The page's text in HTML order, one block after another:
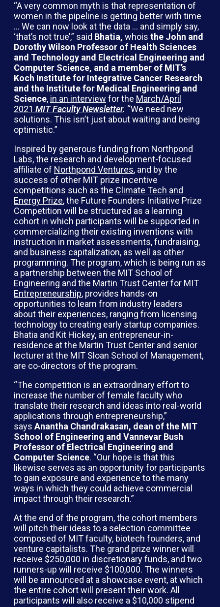
“A very common myth is that representation of
women in the pipeline is getting better with time
… We can now look at the data … and simply say,
‘that’s not true’,” said Bhatia, whois the John and
Dorothy Wilson Professor of Health Sciences
and Technology and Electrical Engineering and
Computer Science, and a member of MIT’s
Koch Institute for Integrative Cancer Research
and the Institute for Medical Engineering and
Science, in an interview for the March/April
2021 MIT Faculty Newsletter. “We need new
solutions. This isn’t just about waiting and being
optimistic.”
Inspired by generous funding from Northpond
Labs, the research and development-focused
affiliate of Northpond Ventures, and by the
success of other MIT prize incentive
competitions such as the Climate Tech and
Energy Prize, the Future Founders Initiative Prize
Competition will be structured as a learning
cohort in which participants will be supported in
commercializing their existing inventions with
instruction in market assessments, fundraising,
and business capitalization, as well as other
programming. The program, which is being run as
a partnership between the MIT School of
Engineering and the Martin Trust Center for MIT
Entrepreneurship, provides hands-on
opportunities to learn from industry leaders
about their experiences, ranging from licensing
technology to creating early startup companies.
Bhatia and Kit Hickey, an entrepreneur-in-
residence at the Martin Trust Center and senior
lecturer at the MIT Sloan School of Management,
are co-directors of the program.
“The competition is an extraordinary effort to
increase the number of female faculty who
translate their research and ideas into real-world
applications through entrepreneurship,”
says Anantha Chandrakasan, dean of the MIT
School of Engineering and Vannevar Bush
Professor of Electrical Engineering and
Computer Science. “Our hope is that this
likewise serves as an opportunity for participants
to gain exposure and experience to the many
ways in which they could achieve commercial
impact through their research.”
At the end of the program, the cohort members
will pitch their ideas to a selection committee
composed of MIT faculty, biotech founders, and
venture capitalists. The grand prize winner will
receive $250,000 in discretionary funds, and two
runners-up will receive $100,000. The winners
will be announced at a showcase event, at which
the entire cohort will present their work. All
participants will also receive a $10,000 stipend